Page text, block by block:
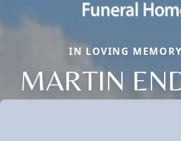
IN LOVING
MARTIN